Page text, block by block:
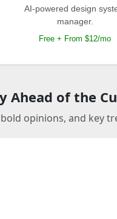
AI-powered design
manager.
Free + From $12/mo
Ahead of the
opinions, and key